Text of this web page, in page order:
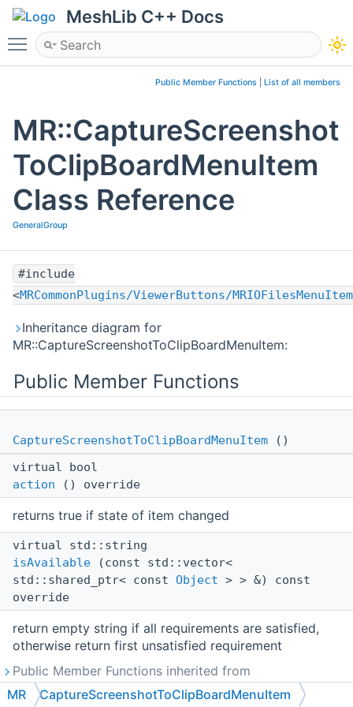
MeshLib C++ Docs
Toggle main menu visibility
Public Member Functions List of all members
MR::CaptureScreenshot
ToClipBoardMenuItem
Class Reference
GeneralGroup
#include
<MRCommonPlugins/ViewerButtons/
Inheritance diagram for
MR::CaptureScreenshotToClipBoardMenuItem:
Public Member Functions
CaptureScreenshotToClipBoardMenuItem ()
virtual bool
action () override
returns true if state of item changed
virtual std::string
isAvailable (const std::vector<
std::shared_ptr< const Object > > &) const
override
return empty string if all requirements are satisfied,
otherwise return first unsatisfied requirement
Public Member Functions inherited from
MR::RibbonMenuItem
MR CaptureScreenshotToClipBoardMenuItem